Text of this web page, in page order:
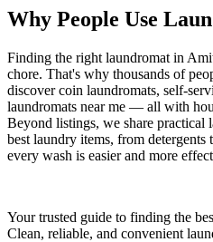
Why People Use
Finding the right laundromat in
chore. That's why thousands of
discover coin laundromats, self-
laundromats near me — all with
Beyond listings, we share practical
best laundry items, from detergents
every wash is easier and more
Your trusted guide to finding the
Clean, reliable, and convenient